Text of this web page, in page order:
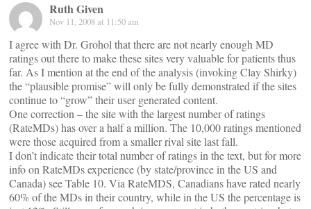
Ruth Given
Nov 11, 2008 at 11:50 am
I agree with Dr. Grohol that there are not nearly enough MD
ratings out there to make these sites very valuable for patients thus
far. As I mention at the end of the analysis (invoking Clay Shirky)
the “plausible promise” will only be fully demonstrated if the sites
continue to “grow” their user generated content.
One correction – the site with the largest number of ratings
(RateMDs) has over a half a million. The 10,000 ratings mentioned
were those acquired from a smaller rival site last fall.
I don’t indicate their total number of ratings in the text, but for more
info on RateMDs experience (by state/province in the US and
Canada) see Table 10. Via RateMDS, Canadians have rated nearly
60% of the MDs in their country, while in the US the percentage is